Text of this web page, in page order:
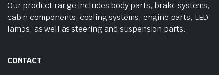
Our product range includes body parts, brake systems,
cabin components, cooling systems, engine parts, LED
lamps, as well as steering and suspension parts.
CONTACT